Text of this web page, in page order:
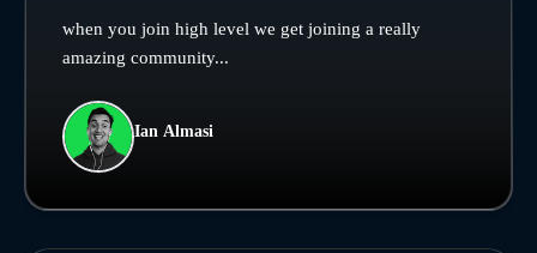
when you join high level we get joining a really
amazing community...
Ian Almasi